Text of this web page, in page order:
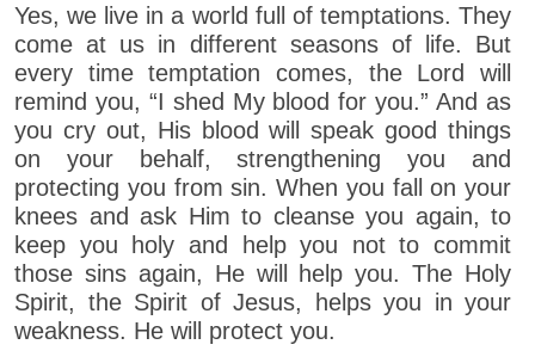
Yes, we live in a world full of temptations. They
come at us in different seasons of life. But
every time temptation comes, the Lord will
remind you, “I shed My blood for you.” And as
you cry out, His blood will speak good things
on your behalf, strengthening you and
protecting you from sin. When you fall on your
knees and ask Him to cleanse you again, to
keep you holy and help you not to commit
those sins again, He will help you. The Holy
Spirit, the Spirit of Jesus, helps you in your
weakness. He will protect you.